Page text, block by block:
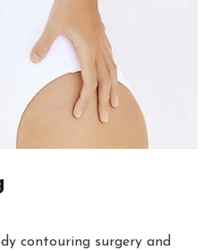
contouring surgery and